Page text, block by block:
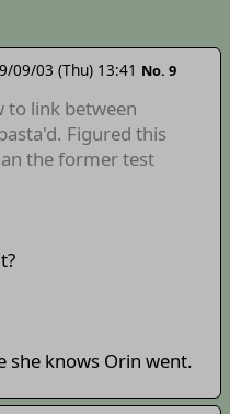
09/03 (Thu) 13:41 No. 9
to link between
Figured this
the former test
she knows Orin went.